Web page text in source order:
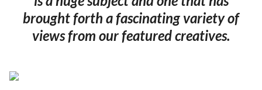
brought forth a fascinating variety of
views from our featured creatives.